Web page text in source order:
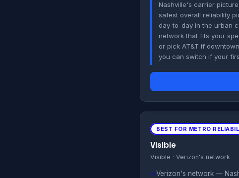
Nashville's carrier
safest overall reliability
day-to-day in the urban
network that fits your
or pick AT&T if
you can switch if your
BEST FOR METRO
Visible
Visible · Verizon's network
✓Verizon's network —